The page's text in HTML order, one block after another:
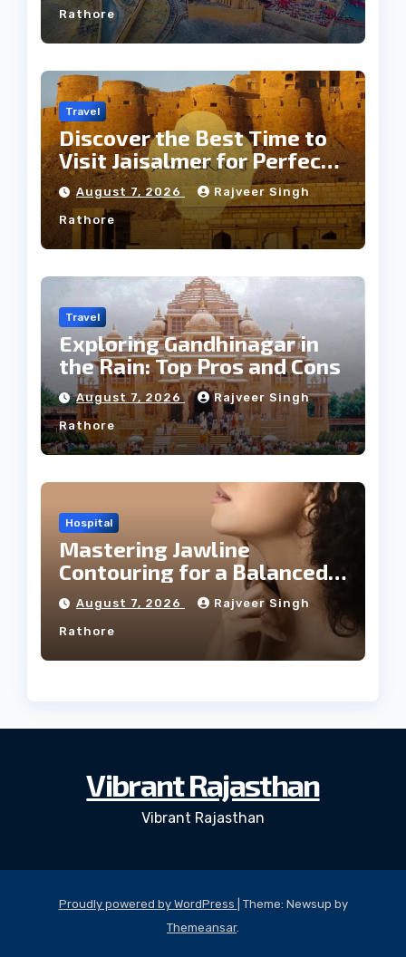
Rathore
Travel
Discover the Best Time to
Visit Jaisalmer for Perfect
Weather
August 7, 2026 Rajveer Singh
Rathore
Travel
Exploring Gandhinagar in
the Rain: Top Pros and Cons
August 7, 2026 Rajveer Singh
Rathore
Hospital
Mastering Jawline
Contouring for a Balanced
Facial Profile
August 7, 2026 Rajveer Singh
Rathore
Vibrant Rajasthan
Vibrant Rajasthan
Proudly powered by WordPress
Theme: Newsup by
Themeansar.